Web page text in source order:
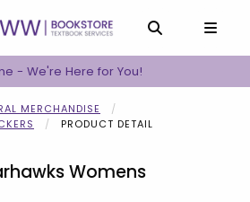
PROFILE LINKS
0 ITEMS
- We're Here for You!
MERCHANDISE
PRODUCT DETAIL
Womens